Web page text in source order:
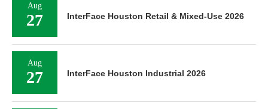
Aug
27 InterFace Houston Retail & Mixed-Use 2026
Aug
27 InterFace Houston Industrial 2026